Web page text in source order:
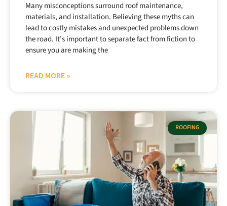
Many misconceptions surround roof maintenance,
materials, and installation. Believing these myths can
lead to costly mistakes and unexpected problems down
the road. It’s important to separate fact from fiction to
ensure you are making the
READ MORE »
ROOFING